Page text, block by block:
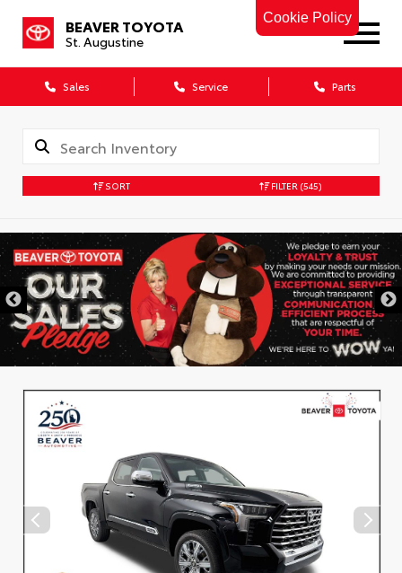
Cookie Policy
BEAVER TOYOTA
St. Augustine
Sales Service Parts
SORT FILTER (545)